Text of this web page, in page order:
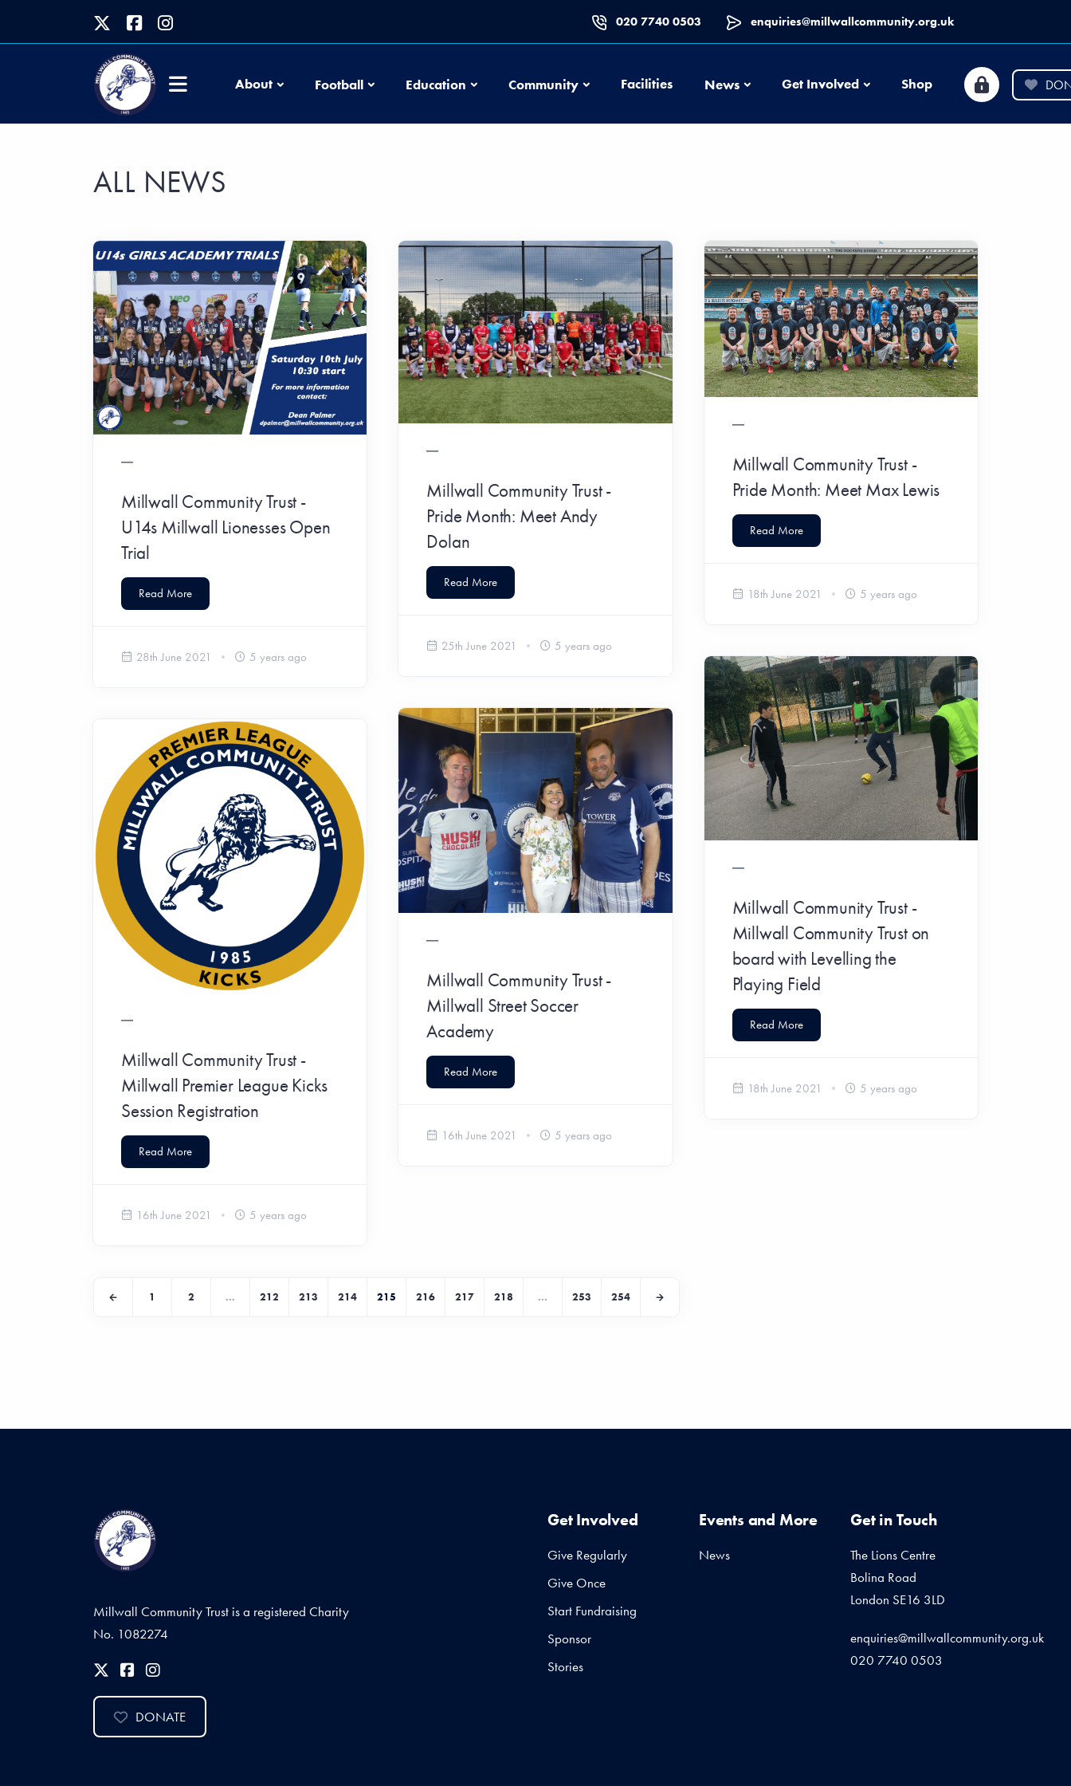
020 7740 0503 enquiries@millwallcommunity.org.uk
About FootballFootballEducation EducationCommunityCommunityFacilities NewsNews Get Involved Shop
ALL NEWS
Millwall Community Trust -
U14s Millwall Lionesses Open
Trial
Read More
28th June 2021 5 years ago
Millwall Community Trust -
Pride Month: Meet Andy
Dolan
Read More
25th June 2021 5 years ago
Millwall Community Trust -
Pride Month: Meet Max Lewis
Read More
18th June 2021 5 years ago
Millwall Community Trust -
Millwall Community Trust on
board with Levelling the
Playing Field
Read More
18th June 2021 5 years ago
Millwall Community Trust -
Millwall Street Soccer
Academy
Read More
16th June 2021 5 years ago
Millwall Community Trust -
Millwall Premier League Kicks
Session Registration
Read More
16th June 2021 5 years ago
1 2 ... 212 213 214 215 216 217 218 ... 253 254
Millwall Community Trust is a registered Charity
No. 1082274
DONATE
Get Involved
Give Regularly
Give Once
Start Fundraising
Sponsor
Stories
Events and More
News
Get in Touch
The Lions Centre
Bolina Road
London SE16 3LD
enquiries@millwallcommunity.org.uk
020 7740 0503